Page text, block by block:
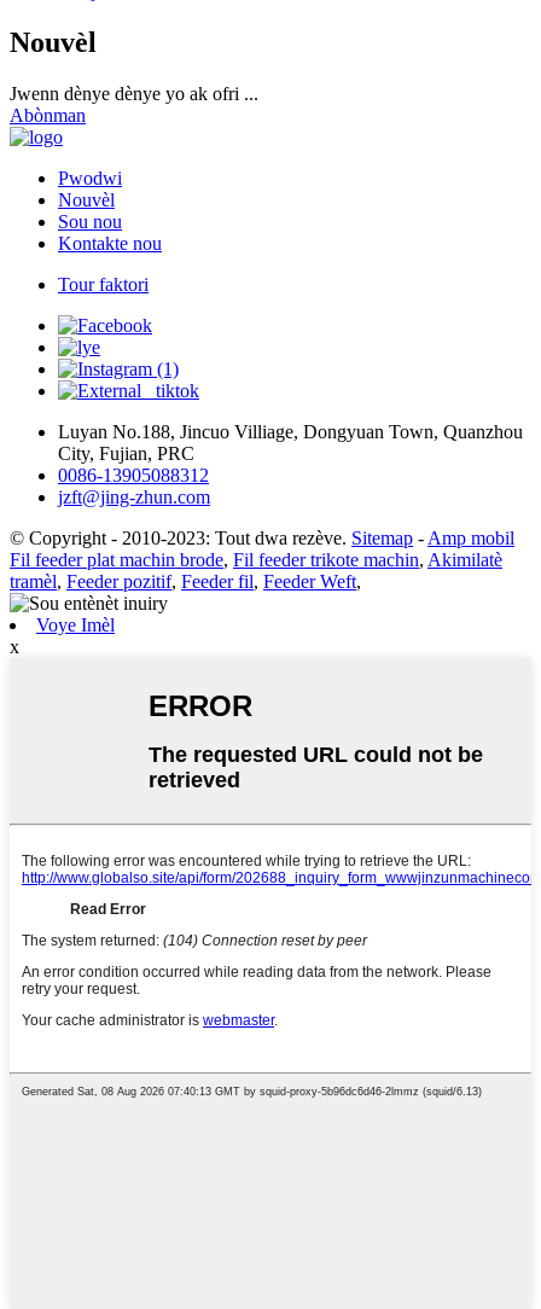
Nouvèl
Jwenn dènye dènye yo ak ofri ...
Abònman
Pwodwi
Nouvèl
Sou nou
Kontakte nou
Tour faktori
Luyan No.188, Jincuo Villiage, Dongyuan Town, Quanzhou
City, Fujian, PRC
0086-13905088312
jzft@jing-zhun.com
© Copyright - 2010-2023: Tout dwa rezève. Sitemap - Amp mobil
Fil feeder plat machin brode, Fil feeder trikote machin, Akimilatè
tramèl, Feeder pozitif, Feeder fil, Feeder Weft,
Voye Imèl
x